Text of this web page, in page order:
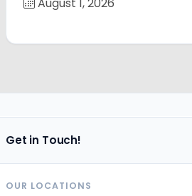
Get in Touch!
OUR LOCATIONS